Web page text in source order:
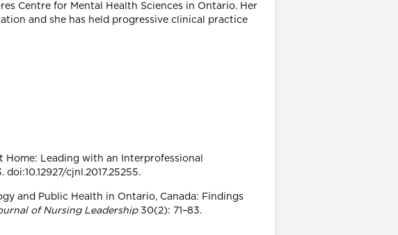
Centre for Mental Health Sciences in Ontario. Her
and she has held progressive clinical practice
Home: Leading with an Interprofessional
cjnl.2017.25255.
and Public Health in Ontario, Canada: Findings
of Nursing Leadership30(2): 71–83.